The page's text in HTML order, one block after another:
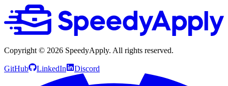
Copyright © 2026 SpeedyApply. All rights reserved.
GitHub LinkedIn Discord